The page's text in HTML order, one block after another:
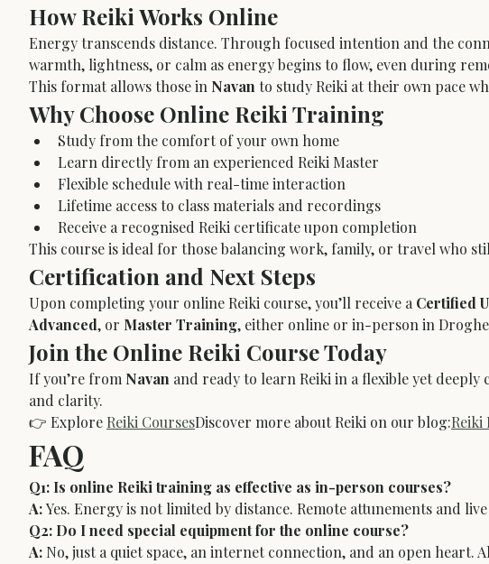
How Reiki Works Online
Energy transcends distance. Through focused intention and the
warmth, lightness, or calm as energy begins to flow, even during
This format allows those in Navan to study Reiki at their own pace
Why Choose Online Reiki Training
Study from the comfort of your own home
Learn directly from an experienced Reiki Master
Flexible schedule with real-time interaction
Lifetime access to class materials and recordings
Receive a recognised Reiki certificate upon completion
This course is ideal for those balancing work, family, or travel who
Certification and Next Steps
Upon completing your online Reiki course, you’ll receive a Certified
Advanced, or Master Training, either online or in-person in
Join the Online Reiki Course Today
If you’re from Navan and ready to learn Reiki in a flexible yet
and clarity.
👉 Explore Reiki CoursesDiscover more about Reiki on our blog:Reiki
FAQ
Q1: Is online Reiki training as effective as in-person courses?
A: Yes. Energy is not limited by distance. Remote attunements and
Q2: Do I need special equipment for the online course?
A: No, just a quiet space, an internet connection, and an open heart.